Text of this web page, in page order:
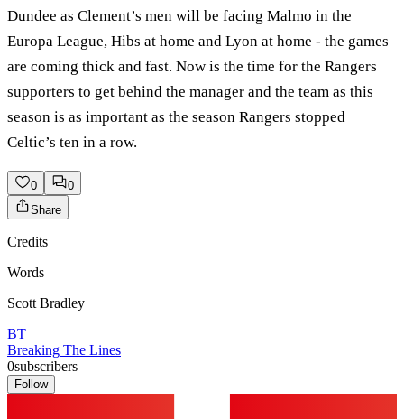
Dundee as Clement’s men will be facing Malmo in the
Europa League, Hibs at home and Lyon at home - the games
are coming thick and fast. Now is the time for the Rangers
supporters to get behind the manager and the team as this
season is as important as the season Rangers stopped
Celtic’s ten in a row.
0
0
Share
Credits
Words
Scott Bradley
BT
Breaking The Lines
0subscribers
Follow